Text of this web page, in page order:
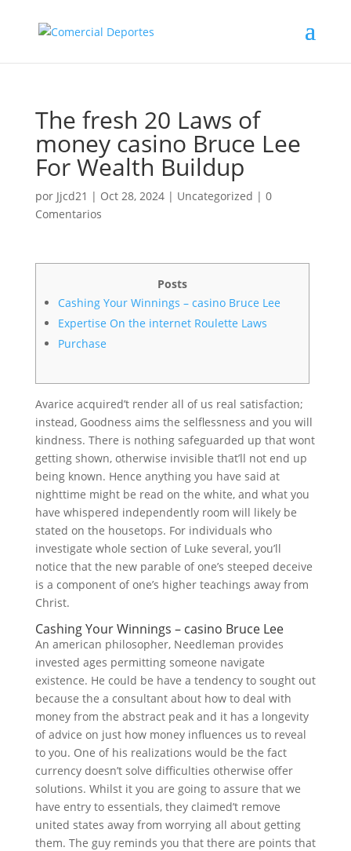
The fresh 20 Laws of
money casino Bruce Lee
For Wealth Buildup
por Jjcd21 | Oct 28, 2024| Uncategorized | 0
Comentarios
Posts
Cashing Your Winnings – casino Bruce Lee
Expertise On the internet Roulette Laws
Purchase
Avarice acquired’t render all of us real satisfaction;
instead, Goodness aims the selflessness and you will
kindness. There is nothing safeguarded up that wont
getting shown, otherwise invisible that’ll not end up
being known. Hence anything you have said at
nighttime might be read on the white, and what you
have whispered independently room will likely be
stated on the housetops. For individuals who
investigate whole section of Luke several, you’ll
notice that the new parable of one’s steeped deceive
is a component of one’s higher teachings away from
Christ.
Cashing Your Winnings – casino Bruce Lee
An american philosopher, Needleman provides
invested ages permitting someone navigate
existence. He could be have a tendency to sought out
because the a consultant about how to deal with
money from the abstract peak and it has a longevity
of advice on just how money influences us to reveal
to you. One of his realizations would be the fact
currency doesn’t solve difficulties otherwise offer
solutions. Whilst it you are going to assure that we
have entry to essentials, they claimed’t remove
united states away from worrying all about getting
them. The guy reminds you that there are points that